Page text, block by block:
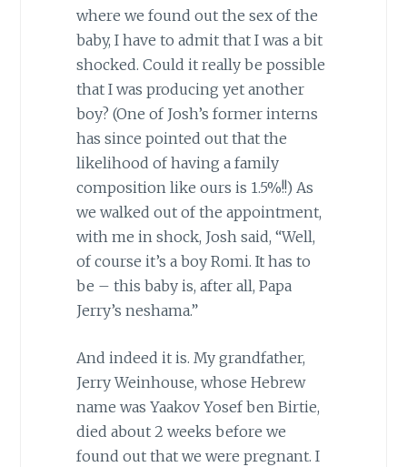
where we found out the sex of the
baby, I have to admit that I was a bit
shocked. Could it really be possible
that I was producing yet another
boy? (One of Josh’s former interns
has since pointed out that the
likelihood of having a family
composition like ours is 1.5%!!) As
we walked out of the appointment,
with me in shock, Josh said, “Well,
of course it’s a boy Romi. It has to
be – this baby is, after all, Papa
Jerry’s neshama.”
And indeed it is. My grandfather,
Jerry Weinhouse, whose Hebrew
name was Yaakov Yosef ben Birtie,
died about 2 weeks before we
found out that we were pregnant. I